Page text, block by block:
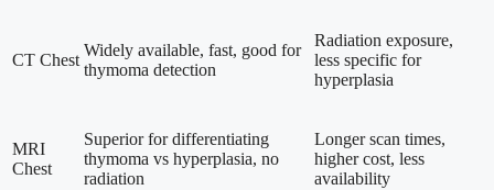
CT Chest
Widely available, fast, good for
thymoma detection
Radiation exposure,
less specific for
hyperplasia
MRI
Chest
Superior for differentiating
thymoma vs hyperplasia, no
radiation
Longer scan times,
higher cost, less
availability